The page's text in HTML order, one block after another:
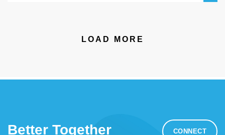
LOAD MORE
Better Together CONNECT